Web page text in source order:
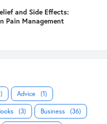
and Side Effects:
Pain Management
Advice (1)
(3) Business (36)